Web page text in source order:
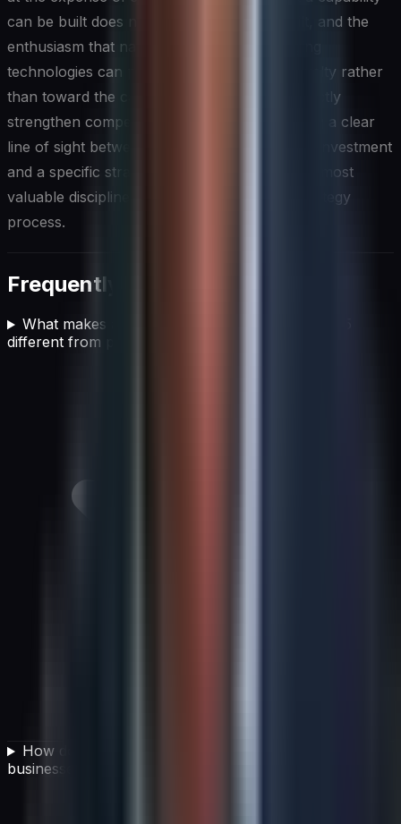
can be built does not mean it should be built, and the
enthusiasm that naturally surrounds emerging
technologies can pull investment toward novelty rather
than toward the capabilities that will most directly
strengthen competitive positioning. Maintaining a clear
line of sight between every major technology investment
and a specific strategic outcome is one of the most
valuable disciplines a CIO can bring to the strategy
process.
Frequently asked questions
What makes a winning business strategy in 2025
different from previous approaches?
How does AI impact competitive strategy for
businesses today?